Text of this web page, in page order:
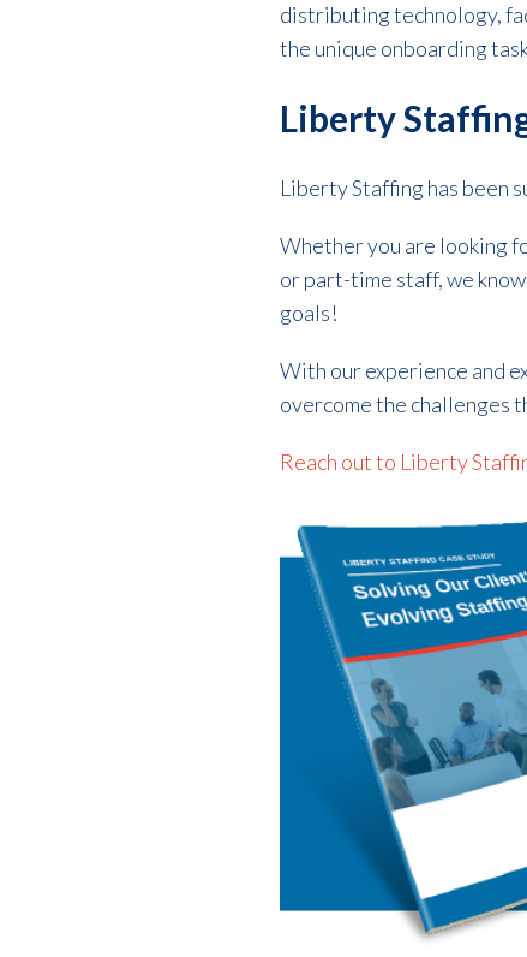
distributing technology,
the unique onboarding
Liberty
Liberty Staffing has been
Whether you are looking
or part-time staff, we
goals!
With our experience and
overcome the challenges
Reach out to Liberty